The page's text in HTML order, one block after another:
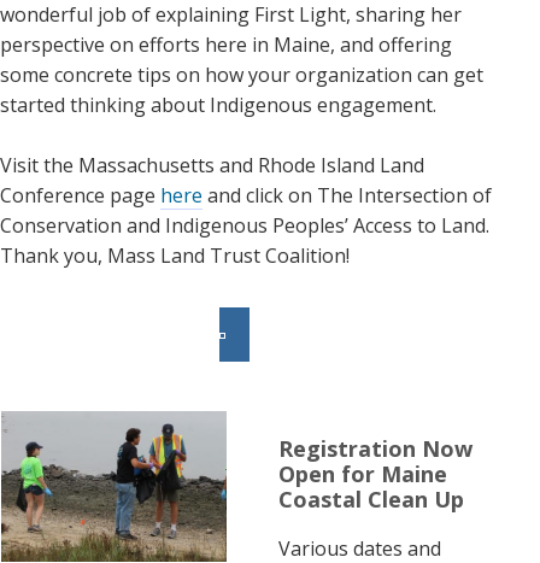
wonderful job of explaining First Light, sharing her
perspective on efforts here in Maine, and offering
some concrete tips on how your organization can get
started thinking about Indigenous engagement.
Visit the Massachusetts and Rhode Island Land
Conference page here and click on The Intersection of
Conservation and Indigenous Peoples’ Access to Land.
Thank you, Mass Land Trust Coalition!
Registration Now
Open for Maine
Coastal Clean Up
Various dates and